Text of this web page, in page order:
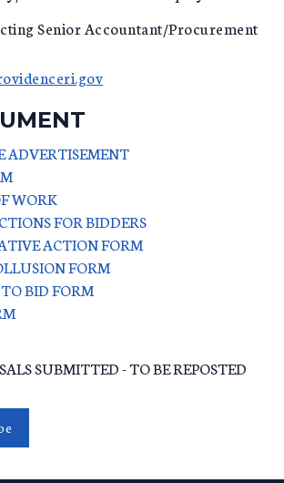
Senior Accountant/Procurement
ADVERTISEMENT
WORK
FOR BIDDERS
ACTION FORM
FORM
BID FORM
SUBMITTED - TO BE REPOSTED